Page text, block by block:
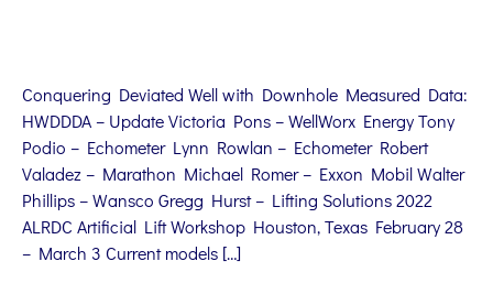
Conquering Deviated Well with Downhole Measured Data:
HWDDDA – Update Victoria Pons – WellWorx Energy Tony
Podio – Echometer Lynn Rowlan – Echometer Robert
Valadez – Marathon Michael Romer – Exxon Mobil Walter
Phillips – Wansco Gregg Hurst – Lifting Solutions 2022
ALRDC Artificial Lift Workshop Houston, Texas February 28
– March 3 Current models […]